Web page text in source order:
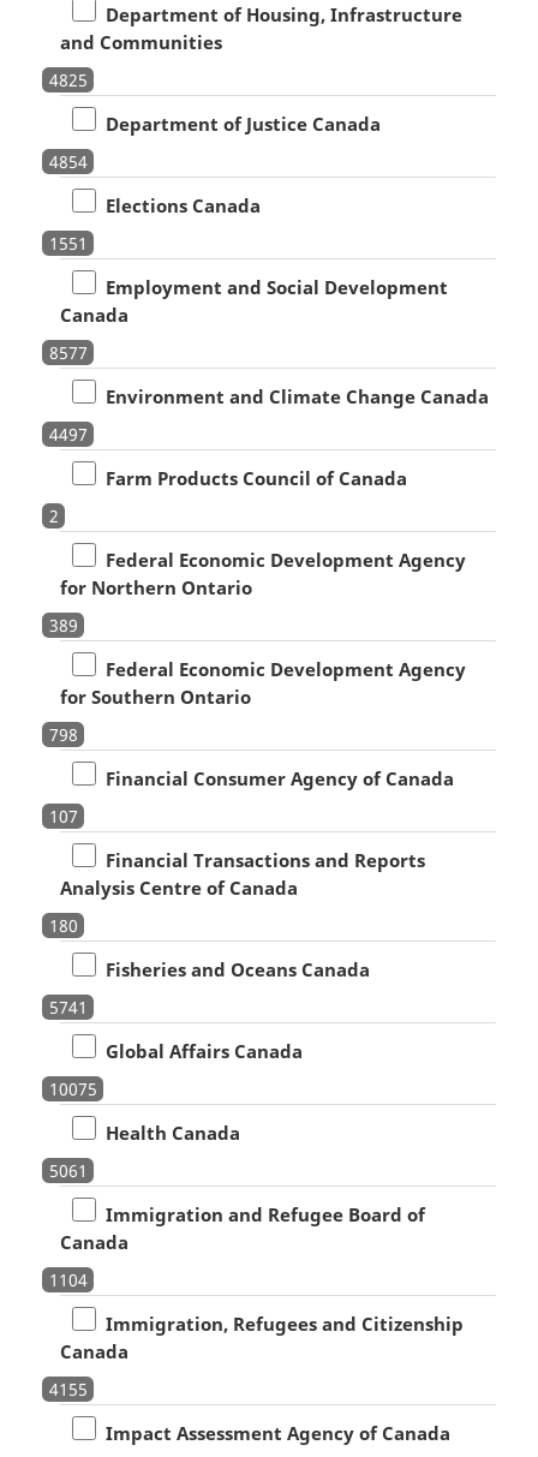
Department of Housing, Infrastructure
and Communities
4825
Department of Justice Canada
4854
Elections Canada
1551
Employment and Social Development
Canada
8577
Environment and Climate Change Canada
4497
Farm Products Council of Canada
2
Federal Economic Development Agency
for Northern Ontario
389
Federal Economic Development Agency
for Southern Ontario
798
Financial Consumer Agency of Canada
107
Financial Transactions and Reports
Analysis Centre of Canada
180
Fisheries and Oceans Canada
5741
Global Affairs Canada
10075
Health Canada
5061
Immigration and Refugee Board of
Canada
1104
Immigration, Refugees and Citizenship
Canada
4155
Impact Assessment Agency of Canada